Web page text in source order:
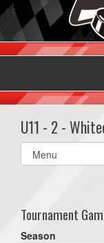
U11 - 2 -
Select
list(select
Tournament
Season